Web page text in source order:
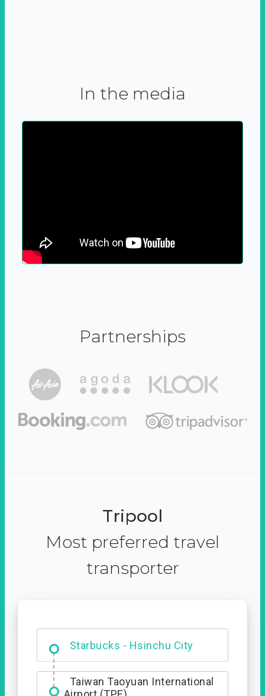
In the media
Partnerships
Tripool
Most preferred travel
transporter
Dabajian Mountain trail
Entrance
Taiwan Taoyuan International